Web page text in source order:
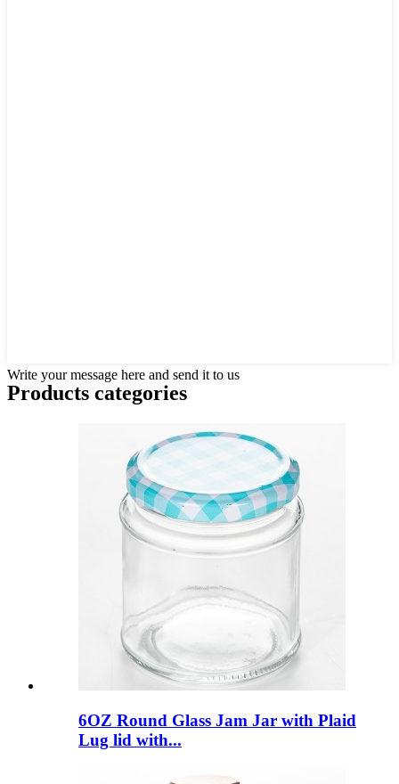
Write your message here and send it to us
Products categories
6OZ Round Glass Jam Jar with Plaid
Lug lid with...